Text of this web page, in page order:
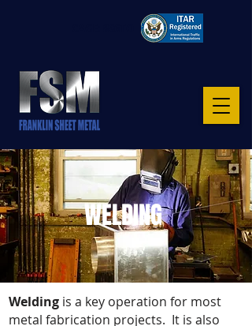
WELDING
Welding is a key operation for most
metal fabrication projects. It is also